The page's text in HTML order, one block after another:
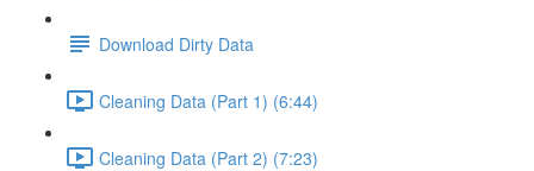
Download Dirty Data
Cleaning Data (Part 1) (6:44)
Cleaning Data (Part 2) (7:23)